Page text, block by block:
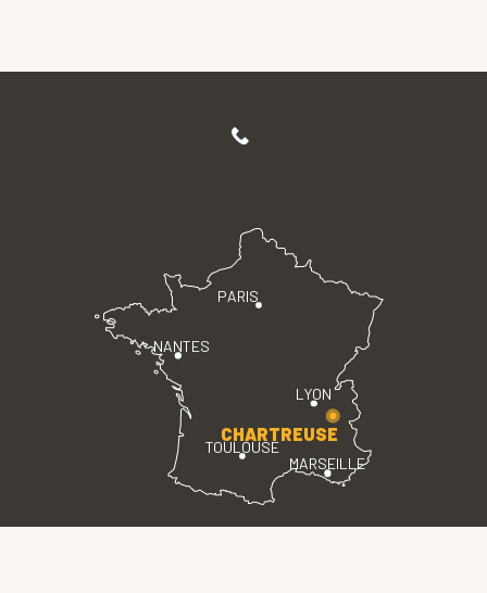
PARIS
LYON
TOULOUSE
MARSEILLE
NANTES
CHARTREUSE